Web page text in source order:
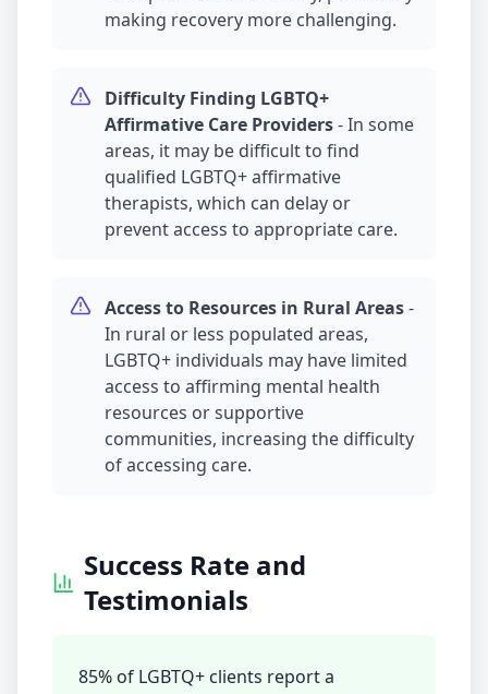
making recovery more challenging.
Difficulty Finding LGBTQ+
Affirmative Care Providers-In some
areas, it may be difficult to find
qualified LGBTQ+ affirmative
therapists, which can delay or
prevent access to appropriate care.
Access to Resources in Rural Areas-
In rural or less populated areas,
LGBTQ+ individuals may have limited
access to affirming mental health
resources or supportive
communities, increasing the difficulty
of accessing care.
Success Rate and
Testimonials
85% of LGBTQ+ clients report a